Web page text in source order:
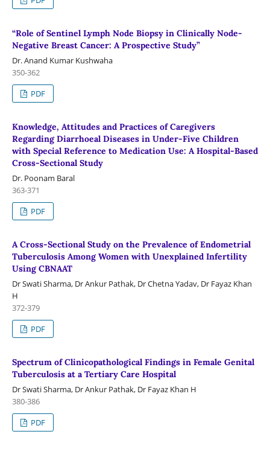
“Role of Sentinel Lymph Node Biopsy in Clinically Node-
Negative Breast Cancer: A Prospective Study”
Dr. Anand Kumar Kushwaha
350-362
PDF
Knowledge, Attitudes and Practices of Caregivers
Regarding Diarrhoeal Diseases in Under-Five Children
with Special Reference to Medication Use: A Hospital-Based
Cross-Sectional Study
Dr. Poonam Baral
363-371
PDF
A Cross-Sectional Study on the Prevalence of Endometrial
Tuberculosis Among Women with Unexplained Infertility
Using CBNAAT
Dr Swati Sharma, Dr Ankur Pathak, Dr Chetna Yadav, Dr Fayaz Khan
H
372-379
PDF
Spectrum of Clinicopathological Findings in Female Genital
Tuberculosis at a Tertiary Care Hospital
Dr Swati Sharma, Dr Ankur Pathak, Dr Fayaz Khan H
380-386
PDF